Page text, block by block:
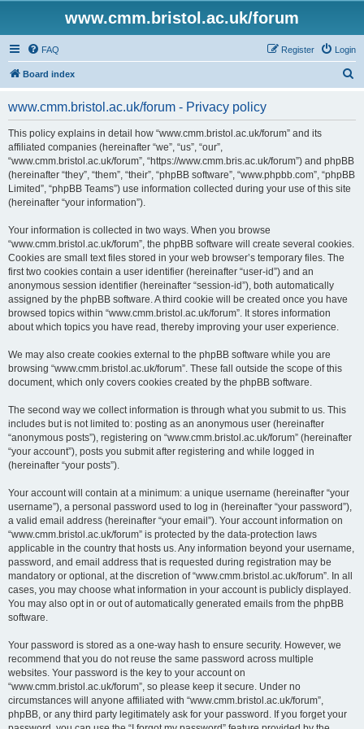
www.cmm.bristol.ac.uk/forum
FAQ Login
Register
Board index
www.cmm.bristol.ac.uk/forum - Privacy policy
This policy explains in detail how “www.cmm.bristol.ac.uk/forum” and its
affiliated companies (hereinafter “we”, “us”, “our”,
“www.cmm.bristol.ac.uk/forum”, “https://www.cmm.bris.ac.uk/forum”) and phpBB
(hereinafter “they”, “them”, “their”, “phpBB software”, “www.phpbb.com”, “phpBB
Limited”, “phpBB Teams”) use information collected during your use of this site
(hereinafter “your information”).
Your information is collected in two ways. When you browse
“www.cmm.bristol.ac.uk/forum”, the phpBB software will create several cookies.
Cookies are small text files stored in your web browser’s temporary files. The
first two cookies contain a user identifier (hereinafter “user-id”) and an
anonymous session identifier (hereinafter “session-id”), both automatically
assigned by the phpBB software. A third cookie will be created once you have
browsed topics within “www.cmm.bristol.ac.uk/forum”. It stores information
about which topics you have read, thereby improving your user experience.
We may also create cookies external to the phpBB software while you are
browsing “www.cmm.bristol.ac.uk/forum”. These fall outside the scope of this
document, which only covers cookies created by the phpBB software.
The second way we collect information is through what you submit to us. This
includes but is not limited to: posting as an anonymous user (hereinafter
“anonymous posts”), registering on “www.cmm.bristol.ac.uk/forum” (hereinafter
“your account”), posts you submit after registering and while logged in
(hereinafter “your posts”).
Your account will contain at a minimum: a unique username (hereinafter “your
username”), a personal password used to log in (hereinafter “your password”),
a valid email address (hereinafter “your email”). Your account information on
“www.cmm.bristol.ac.uk/forum” is protected by the data-protection laws
applicable in the country that hosts us. Any information beyond your username,
password, and email address that is requested during registration may be
mandatory or optional, at the discretion of “www.cmm.bristol.ac.uk/forum”. In all
cases, you may choose what information in your account is publicly displayed.
You may also opt in or out of automatically generated emails from the phpBB
software.
Your password is stored as a one-way hash to ensure security. However, we
recommend that you do not reuse the same password across multiple
websites. Your password is the key to your account on
“www.cmm.bristol.ac.uk/forum”, so please keep it secure. Under no
circumstances will anyone affiliated with “www.cmm.bristol.ac.uk/forum”,
phpBB, or any third party legitimately ask for your password. If you forget your